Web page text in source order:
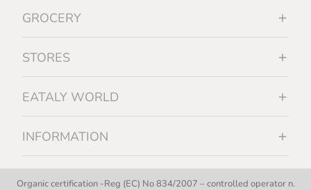
GROCERY
STORES
EATALY WORLD
INFORMATION
Organic certification -Reg (EC) No 834/2007 – controlled operator n.